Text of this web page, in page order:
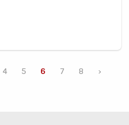
4 5 6 7 8 ›